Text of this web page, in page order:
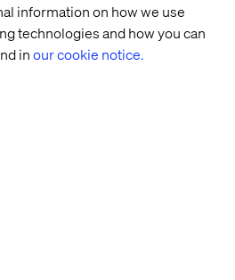
information on how we use
technologies and how you can
inour cookie notice.
Rask